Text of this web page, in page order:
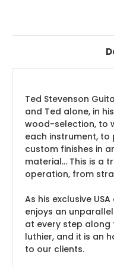
Ted Stevenson
and Ted alone, in
wood-selection, to
each instrument,
custom finishes in
material... This is a
operation, from
As his exclusive
enjoys an
at every step along
luthier, and it is an
to our clients.